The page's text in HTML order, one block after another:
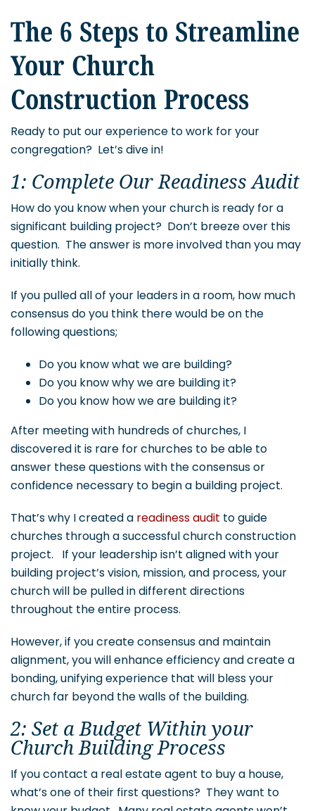
The 6 Steps to Streamline
Your Church
Construction Process
Ready to put our experience to work for your
congregation? Let’s dive in!
1: Complete Our Readiness Audit
How do you know when your church is ready for a
significant building project? Don’t breeze over this
question. The answer is more involved than you may
initially think.
If you pulled all of your leaders in a room, how much
consensus do you think there would be on the
following questions;
Do you know what we are building?
Do you know why we are building it?
Do you know how we are building it?
After meeting with hundreds of churches, I
discovered it is rare for churches to be able to
answer these questions with the consensus or
confidence necessary to begin a building project.
That’s why I created a readiness audit to guide
churches through a successful church construction
project. If your leadership isn’t aligned with your
building project’s vision, mission, and process, your
church will be pulled in different directions
throughout the entire process.
However, if you create consensus and maintain
alignment, you will enhance efficiency and create a
bonding, unifying experience that will bless your
church far beyond the walls of the building.
2: Set a Budget Within your
Church Building Process
If you contact a real estate agent to buy a house,
what’s one of their first questions? They want to